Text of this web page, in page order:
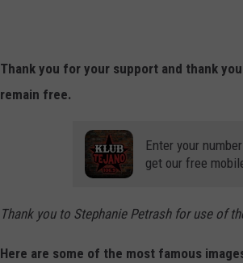
Thank you for your support and thank
remain free.
Enter your
get our free
Thank you to Stephanie Petrash for use of
Here are some of the most famous